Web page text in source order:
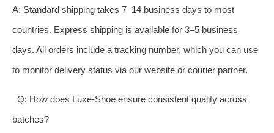
A: Standard shipping takes 7–14 business days to most
countries. Express shipping is available for 3–5 business
days. All orders include a tracking number, which you can use
to monitor delivery status via our website or courier partner.
Q: How does Luxe-Shoe ensure consistent quality across
batches?